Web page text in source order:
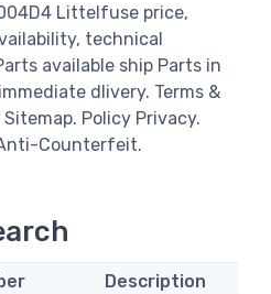
Littelfuse price,
technical
available ship Parts in
dlivery. Terms &
Policy Privacy.
Counterfeit.
Description